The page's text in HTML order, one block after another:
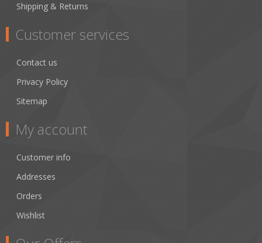
Shipping & Returns
Customer services
Contact us
Privacy Policy
Sitemap
My account
Customer info
Addresses
Orders
Wishlist